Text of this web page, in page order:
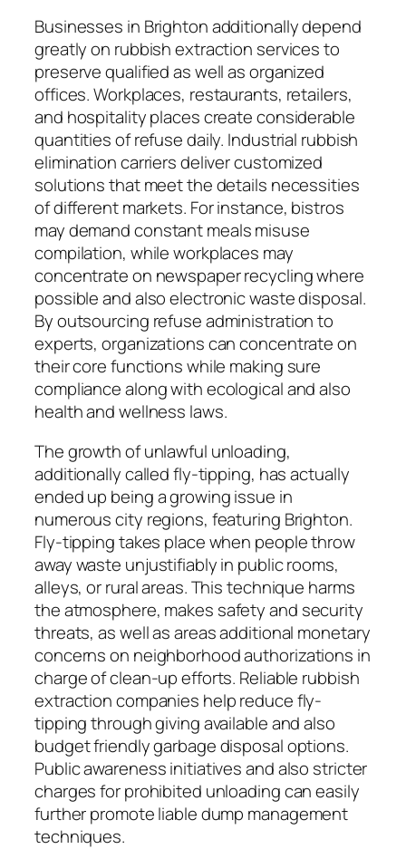
Businesses in Brighton additionally depend
greatly on rubbish extraction services to
preserve qualified as well as organized
offices. Workplaces, restaurants, retailers,
and hospitality places create considerable
quantities of refuse daily. Industrial rubbish
elimination carriers deliver customized
solutions that meet the details necessities
of different markets. For instance, bistros
may demand constant meals misuse
compilation, while workplaces may
concentrate on newspaper recycling where
possible and also electronic waste disposal.
By outsourcing refuse administration to
experts, organizations can concentrate on
their core functions while making sure
compliance along with ecological and also
health and wellness laws.
The growth of unlawful unloading,
additionally called fly-tipping, has actually
ended up being a growing issue in
numerous city regions, featuring Brighton.
Fly-tipping takes place when people throw
away waste unjustifiably in public rooms,
alleys, or rural areas. This technique harms
the atmosphere, makes safety and security
threats, as well as areas additional monetary
concerns on neighborhood authorizations in
charge of clean-up efforts. Reliable rubbish
extraction companies help reduce fly-
tipping through giving available and also
budget friendly garbage disposal options.
Public awareness initiatives and also stricter
charges for prohibited unloading can easily
further promote liable dump management
techniques.